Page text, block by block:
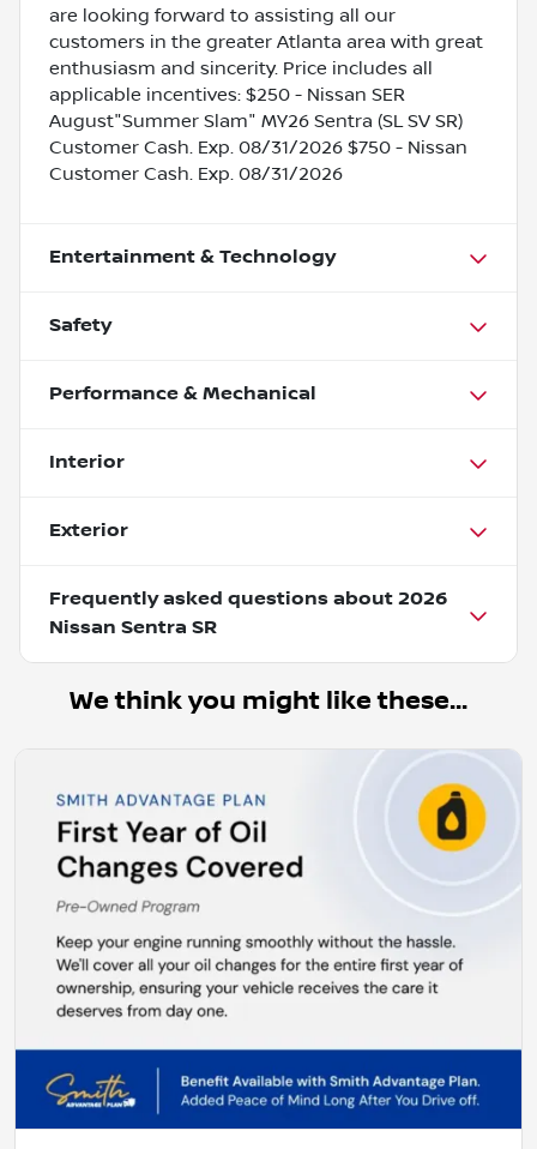
are looking forward to assisting all our
customers in the greater Atlanta area with great
enthusiasm and sincerity. Price includes all
applicable incentives: $250 - Nissan SER
August"Summer Slam" MY26 Sentra (SL SV SR)
Customer Cash. Exp. 08/31/2026 $750 - Nissan
Customer Cash. Exp. 08/31/2026
Entertainment & Technology
Safety
Performance & Mechanical
Interior
Exterior
Frequently asked questions about 2026
Nissan Sentra SR
We think you might like these...